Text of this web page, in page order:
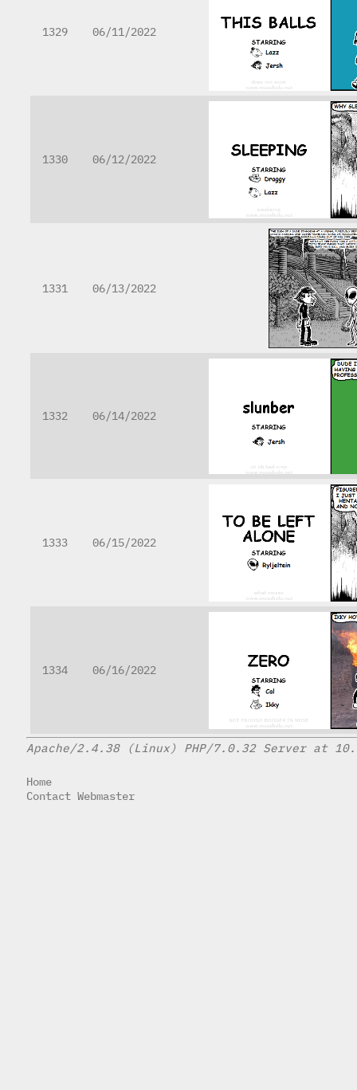
1329 06/11/2022
1330 06/12/2022
1331 06/13/2022
1332 06/14/2022
1333 06/15/2022
1334 06/16/2022
Apache/2.4.38 (Linux) PHP/7.0.32 Server at
Home
Contact Webmaster